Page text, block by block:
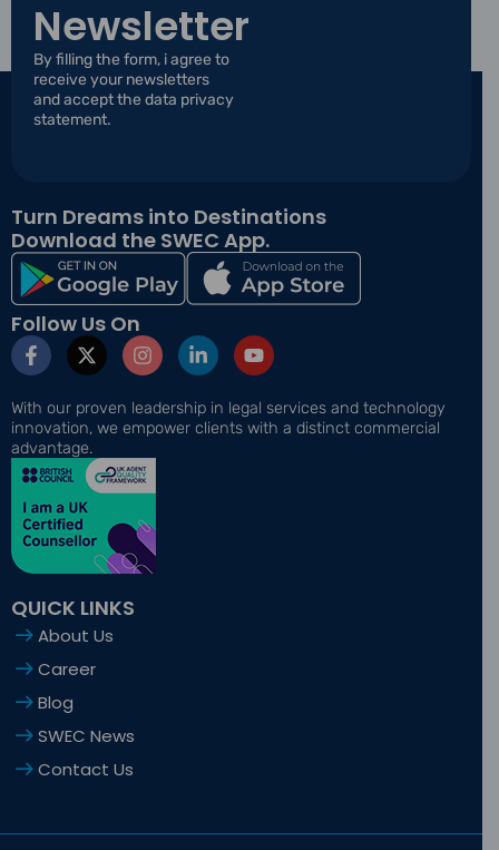
Newsletter
By filling the form, i agree to
receive your newsletters
and accept the data privacy
statement.
E*
Turn Dreams into Destinations
Download the SWEC App.
Follow Us On
F
a
c
e
b
o
o
k
-
f
X
-
t
w
i
t
t
e
r
I
n
s
t
a
g
r
a
L
i
n
k
e
Y
o
u
t
u
With our proven leadership in legal services and technology
innovation, we empower clients with a distinct commercial
advantage.
QUICK LINKS
About Us
Career
Blog
SWEC News
Contact Us